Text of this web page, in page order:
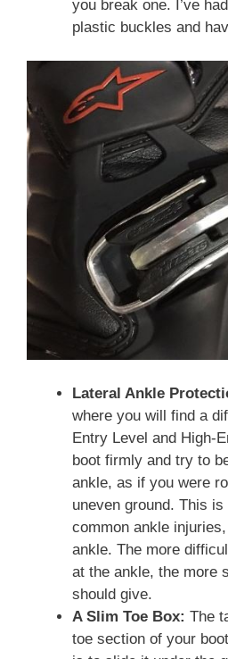
you break one. I’ve
plastic buckles and
Lateral Ankle
where you will find a
Entry Level and High-
boot firmly and try to
ankle, as if you were
uneven ground. This
common ankle
ankle. The more
at the ankle, the more
should give.
A Slim Toe Box: The
toe section of your